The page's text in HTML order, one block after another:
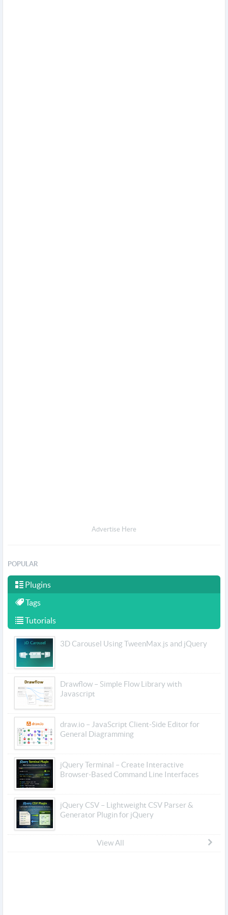
Advertise Here
POPULAR
Plugins
Tags
Tutorials
3D Carousel Using TweenMax.js and jQuery
Drawflow – Simple Flow Library with
Javascript
draw.io – JavaScript Client-Side Editor for
General Diagramming
jQuery Terminal – Create Interactive
Browser-Based Command Line Interfaces
jQuery CSV – Lightweight CSV Parser &
Generator Plugin for jQuery
View All